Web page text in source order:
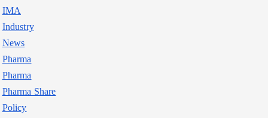
IMA
Industry
News
Pharma
Pharma
Pharma Share
Policy